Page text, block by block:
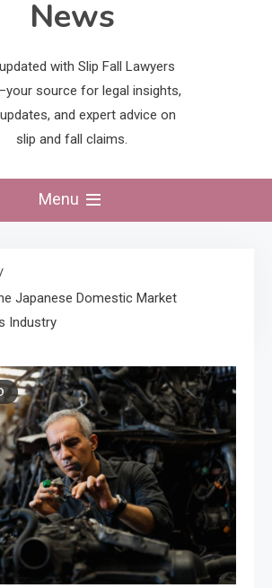
News
with Slip Fall Lawyers
source for legal insights,
and expert advice on
slip and fall claims.
Menu
Japanese Domestic Market
Industry